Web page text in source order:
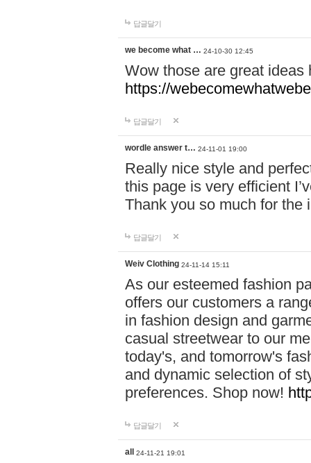
답글달기
we become what … 24-10-30 12:45
Wow those are great
https://
답글달기
wordle answer t… 24-11-01 19:00
Really nice style and
this page is very efficient
Thank you so much for the
답글달기
Weiv Clothing 24-11-14 15:11
As our esteemed fashion
offers our customers a
in fashion design and
casual streetwear to our
today's, and tomorrow's
and dynamic selection of
preferences. Shop now!
답글달기
all 24-11-21 19:01